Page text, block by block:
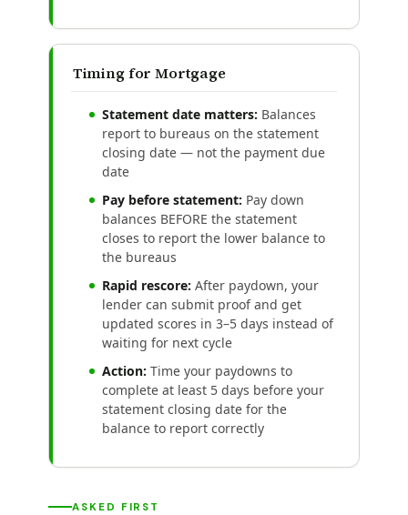
Timing for Mortgage
Statement date matters: Balances
report to bureaus on the statement
closing date — not the payment due
date
Pay before statement: Pay down
balances BEFORE the statement
closes to report the lower balance to
the bureaus
Rapid rescore: After paydown, your
lender can submit proof and get
updated scores in 3–5 days instead of
waiting for next cycle
Action: Time your paydowns to
complete at least 5 days before your
statement closing date for the
balance to report correctly
ASKED FIRST